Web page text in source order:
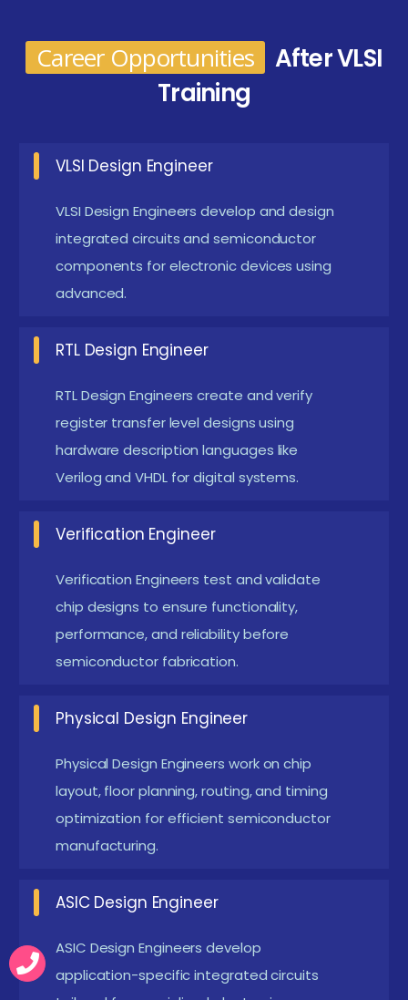
hardware systems. Placement support and interview
preparation improve job readiness. Overall, the
course builds a strong foundation for a career in VLSI
Emerging Future Trends In VLSI Placement in
AI-Driven Chip Design : AI is transforming VLSI
design by optimizing chip performance and
reducing design time. Machine learning
error detection. Future chip design will heavily
depend on AI-assisted tools. Engineers with AI-
VLSI knowledge are highly in demand.
Advanced Semiconductor Technology :
VLSI focuses on smaller nanometer technologies
fabrication techniques improve performance
and reduce power consumption. The industry is
moving towards 3nm and below technology
nodes. This creates high demand for skilled VLSI
engineers.
technology is widely used for real-time hardware
simulation and testing. It allows faster
prototyping of digital systems and embedded
applications. Hardware acceleration improves
system performance in AI and computing. FPGA
Low Power VLSI Design :Power-efficient chip
industries. Engineers focus on reducing energy
consumption in electronic devices. Techniques
Career Opportunities
After VLSI
Training
VLSI Design Engineer
VLSI Design Engineers develop and design
integrated circuits and semiconductor
components for electronic devices using
advanced.
RTL Design Engineer
RTL Design Engineers create and verify
register transfer level designs using
hardware description languages like
Verilog and VHDL for digital systems.
Verification Engineer
Verification Engineers test and validate
chip designs to ensure functionality,
performance, and reliability before
semiconductor fabrication.
Physical Design Engineer
Physical Design Engineers work on chip
layout, floor planning, routing, and timing
optimization for efficient semiconductor
manufacturing.
ASIC Design Engineer
ASIC Design Engineers develop
application-specific integrated circuits